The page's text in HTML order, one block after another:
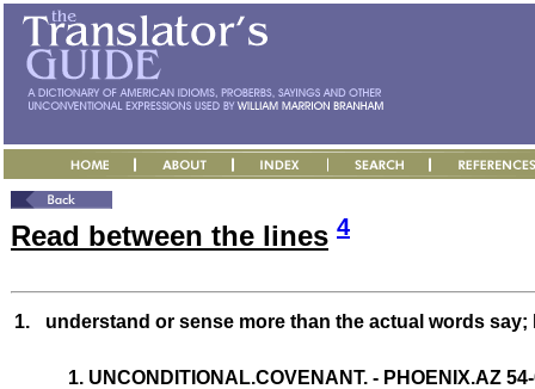
Read between the lines 4
1. understand or sense more than the actual words
1. UNCONDITIONAL.COVENANT. - PHOENIX.AZ